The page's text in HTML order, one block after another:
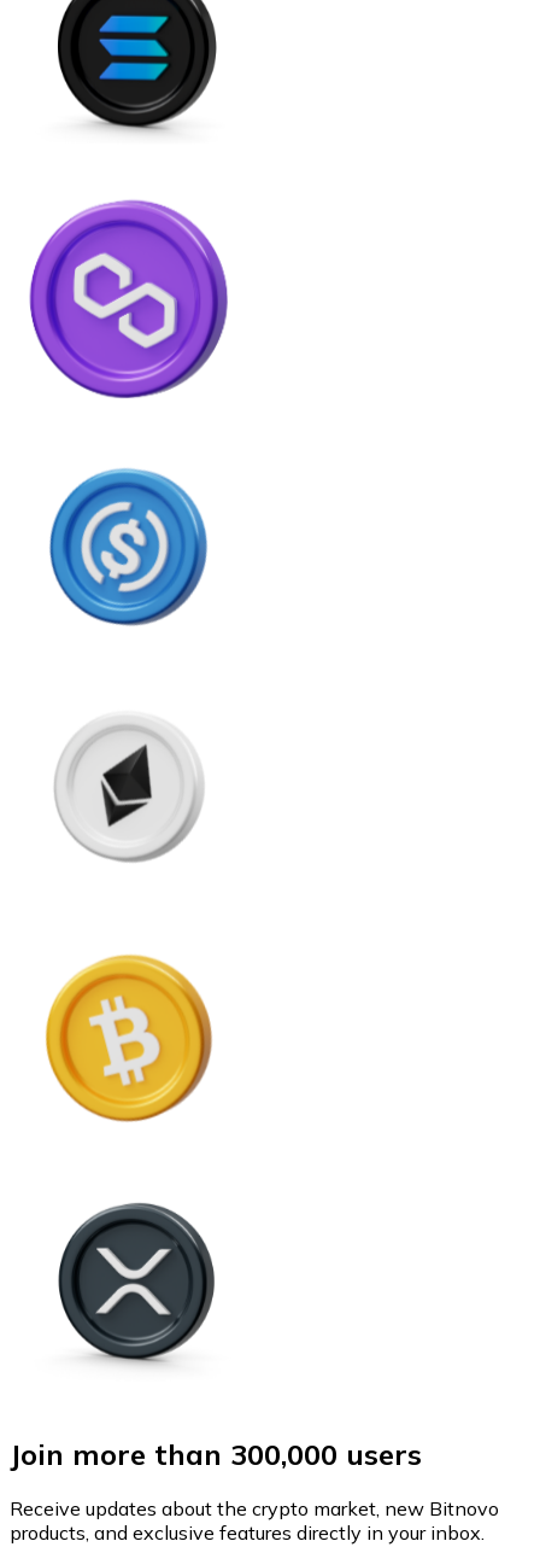
Join more than 300,000 users
Receive updates about the crypto market, new Bitnovo
products, and exclusive features directly in your inbox.